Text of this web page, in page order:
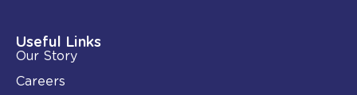
i
n
-
i
n
o
k
Useful Links
Our Story
Careers